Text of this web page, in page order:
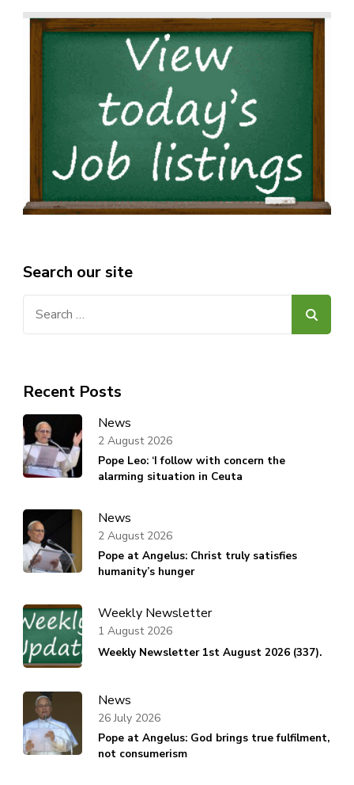
Search our site
Recent Posts
News
Pope Leo: ‘I follow with concern the
alarming situation in Ceuta
2 August 2026
News
Pope at Angelus: Christ truly satisfies
humanity’s hunger
2 August 2026
Weekly Newsletter
Weekly Newsletter 1st August 2026 (337).
1 August 2026
News
Pope at Angelus: God brings true fulfilment,
not consumerism
26 July 2026